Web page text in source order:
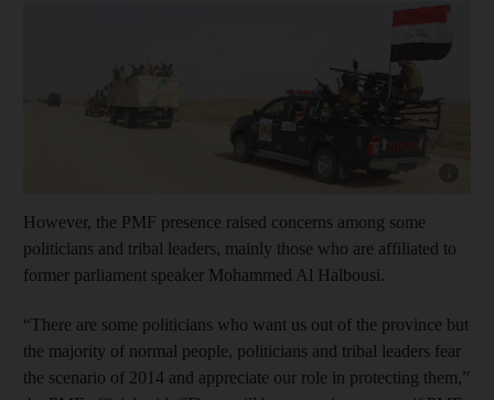
However, the PMF presence raised concerns among some
politicians and tribal leaders, mainly those who are affiliated to
former parliament speaker Mohammed Al Halbousi.
“There are some politicians who want us out of the province but
the majority of normal people, politicians and tribal leaders fear
the scenario of 2014 and appreciate our role in protecting them,”